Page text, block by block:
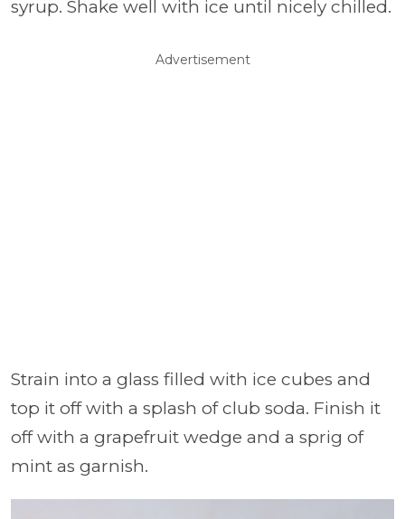
syrup. Shake well with ice until nicely chilled.
Advertisement
Strain into a glass filled with ice cubes and
top it off with a splash of club soda. Finish it
off with a grapefruit wedge and a sprig of
mint as garnish.